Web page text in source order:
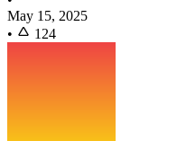
May 15, 2025
•
124